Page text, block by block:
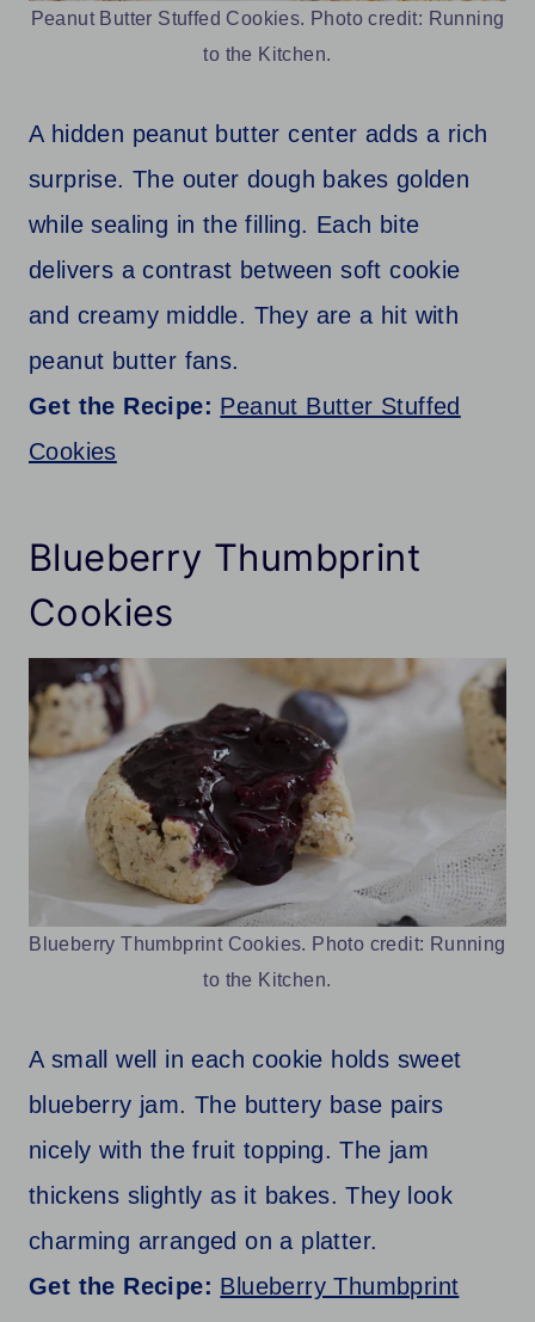
Peanut Butter Stuffed Cookies. Photo credit: Running
to the Kitchen.
A hidden peanut butter center adds a rich
surprise. The outer dough bakes golden
while sealing in the filling. Each bite
delivers a contrast between soft cookie
and creamy middle. They are a hit with
peanut butter fans.
Get the Recipe: Peanut Butter Stuffed
Cookies
Blueberry Thumbprint
Cookies
Blueberry Thumbprint Cookies. Photo credit: Running
to the Kitchen.
A small well in each cookie holds sweet
blueberry jam. The buttery base pairs
nicely with the fruit topping. The jam
thickens slightly as it bakes. They look
charming arranged on a platter.
Get the Recipe: Blueberry Thumbprint